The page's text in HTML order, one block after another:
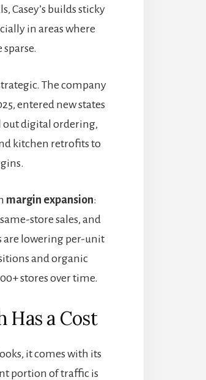
Casey’s builds sticky
in areas where
The company
entered new states
out digital ordering,
kitchen retrofits to
margin expansion:
store sales, and
are lowering per-unit
and organic
stores over time.
Has a Cost
it comes with its
portion of traffic is